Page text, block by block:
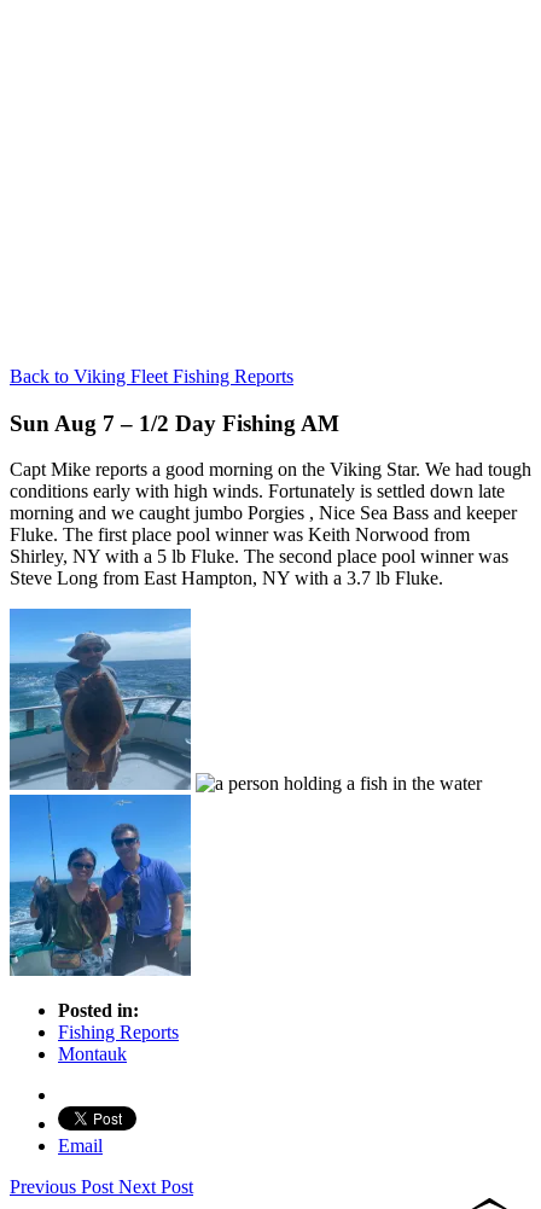
Back to Viking Fleet Fishing Reports
Sun Aug 7 – 1/2 Day Fishing AM
Capt Mike reports a good morning on the Viking Star. We had tough
conditions early with high winds. Fortunately is settled down late
morning and we caught jumbo Porgies , Nice Sea Bass and keeper
Fluke. The first place pool winner was Keith Norwood from
Shirley, NY with a 5 lb Fluke. The second place pool winner was
Steve Long from East Hampton, NY with a 3.7 lb Fluke.
Posted in:
Fishing Reports
Montauk
Email
Previous Post Next Post